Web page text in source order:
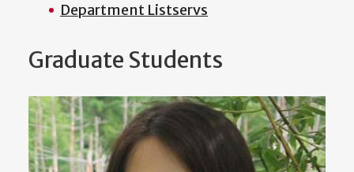
Department Listservs
Graduate Students